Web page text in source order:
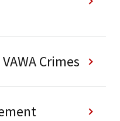
Crimes